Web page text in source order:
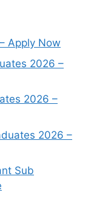
Apply Now
2026 –
2026 –
2026 –
Sub